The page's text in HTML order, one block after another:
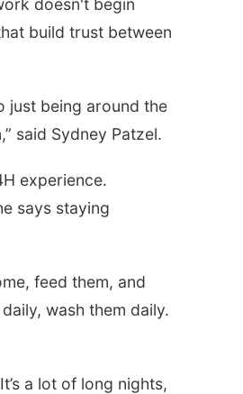
doesn't begin
build trust between
just being around the
said Sydney Patzel.
experience.
says staying
feed them, and
wash them daily.
a lot of long nights,